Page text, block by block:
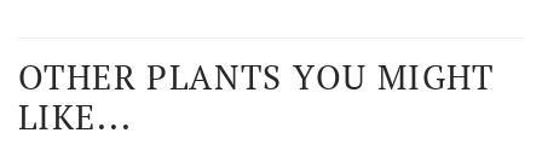
OTHER PLANTS YOU MIGHT
LIKE...